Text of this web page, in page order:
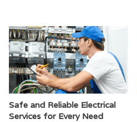
Safe and Reliable Electrical
Services for Every Need